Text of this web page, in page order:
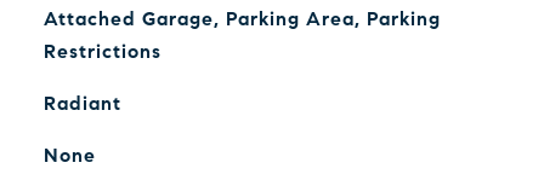
Attached Garage, Parking Area, Parking
Restrictions
Radiant
None